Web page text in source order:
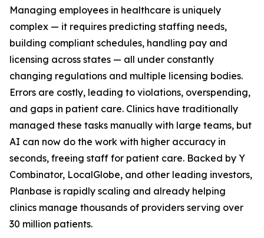
Managing employees in healthcare is uniquely
complex — it requires predicting staffing needs,
building compliant schedules, handling pay and
licensing across states — all under constantly
changing regulations and multiple licensing bodies.
Errors are costly, leading to violations, overspending,
and gaps in patient care. Clinics have traditionally
managed these tasks manually with large teams, but
AI can now do the work with higher accuracy in
seconds, freeing staff for patient care. Backed by Y
Combinator, LocalGlobe, and other leading investors,
Planbase is rapidly scaling and already helping
clinics manage thousands of providers serving over
30 million patients.